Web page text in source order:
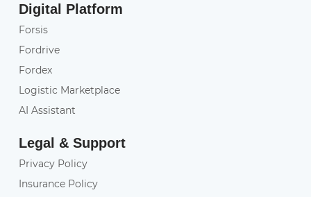
Digital Platform
Forsis
Fordrive
Fordex
Logistic Marketplace
AI Assistant
Legal & Support
Privacy Policy
Insurance Policy